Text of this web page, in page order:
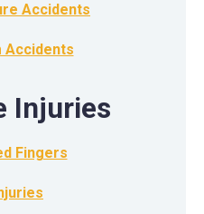
Accidents
Accidents
Injuries
Fingers